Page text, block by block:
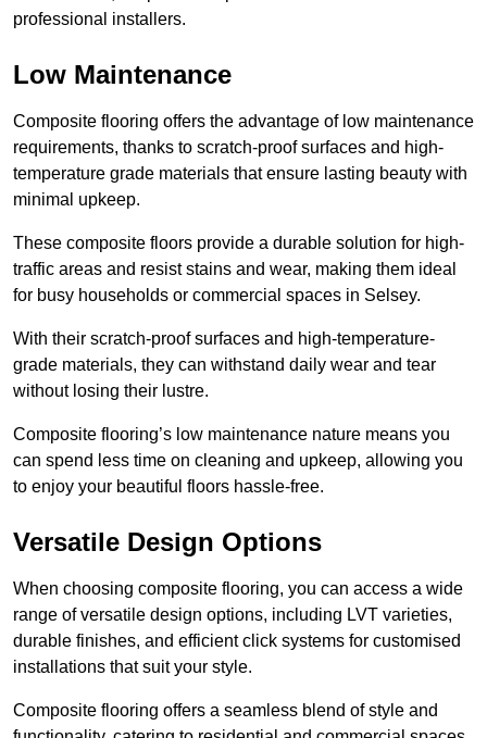
professional installers.
Low Maintenance
Composite flooring offers the advantage of low maintenance
requirements, thanks to scratch-proof surfaces and high-
temperature grade materials that ensure lasting beauty with
minimal upkeep.
These composite floors provide a durable solution for high-
traffic areas and resist stains and wear, making them ideal
for busy households or commercial spaces in Selsey.
With their scratch-proof surfaces and high-temperature-
grade materials, they can withstand daily wear and tear
without losing their lustre.
Composite flooring’s low maintenance nature means you
can spend less time on cleaning and upkeep, allowing you
to enjoy your beautiful floors hassle-free.
Versatile Design Options
When choosing composite flooring, you can access a wide
range of versatile design options, including LVT varieties,
durable finishes, and efficient click systems for customised
installations that suit your style.
Composite flooring offers a seamless blend of style and